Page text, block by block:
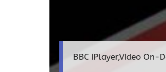
BBC iPlayer,Video On-